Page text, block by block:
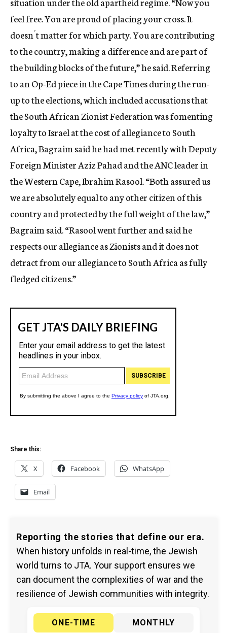
feel free. You are proud of placing your cross. It
doesn´t matter for which party. You are contributing
to the country, making a difference and are part of
the building blocks of the future,” he said. Referring
to an Op-Ed piece in the Cape Times during the run-
up to the elections, which included accusations that
the South African Zionist Federation was fomenting
loyalty to Israel at the cost of allegiance to South
Africa, Bagraim said he had met recently with Deputy
Foreign Minister Aziz Pahad and the ANC leader in
the Western Cape, Ibrahim Rasool. “Both assured us
we are absolutely equal to any other citizen of this
country and protected by the full weight of the law,”
Bagraim said. “Rasool went further and said he
respects our allegiance as Zionists and it does not
detract from our allegiance to South Africa as fully
fledged citizens.”
Share this:
X Facebook WhatsApp
Email
Reporting the stories that define our era.
When history unfolds in real-time, the Jewish
world turns to JTA. Your support ensures we
can document the complexities of war and the
resilience of Jewish communities with integrity.
ONE-TIME
MONTHLY